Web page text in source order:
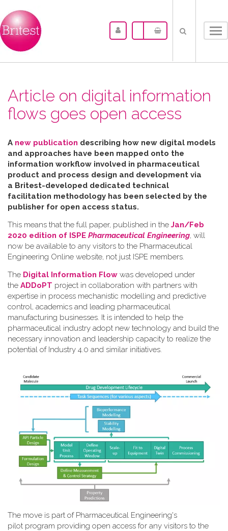
Article on digital information
flows goes open access
A new publication describing how new digital models
and approaches have been mapped onto the
information workflow involved in pharmaceutical
product and process design and development via
a Britest-developed dedicated technical
facilitation methodology has been selected by the
publisher for open access status.
This means that the full paper, published in the Jan/Feb
2020 edition of ISPE Pharmaceutical Engineering, will
now be available to any visitors to the Pharmaceutical
Engineering Online website, not just ISPE members.
The Digital Information Flow was developed under
the ADDoPT project in collaboration with partners with
expertise in process mechanistic modelling and predictive
control, academics and leading pharmaceutical
manufacturing businesses. It is intended to help the
pharmaceutical industry adopt new technology and build the
necessary innovation and leadership capacity to realize the
potential of Industry 4.0 and similar initiatives.
The move is part of Pharmaceutical Engineering's
pilot program providing open access for any visitors to the